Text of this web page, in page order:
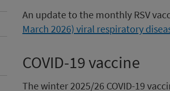
An update to the monthly RSV
March 2026) viral respiratory
COVID-19 vaccine
The winter 2025/26 COVID-19